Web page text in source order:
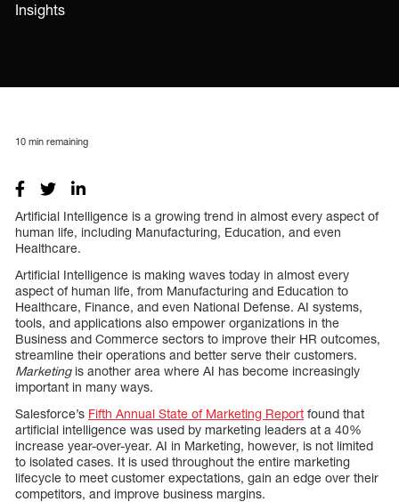
Insights
10 min remaining
Artificial Intelligence is a growing trend in almost every aspect of
human life, including Manufacturing, Education, and even
Healthcare.
Artificial Intelligence is making waves today in almost every
aspect of human life, from Manufacturing and Education to
Healthcare, Finance, and even National Defense. AI systems,
tools, and applications also empower organizations in the
Business and Commerce sectors to improve their HR outcomes,
streamline their operations and better serve their customers.
Marketingis another area where AI has become increasingly
important in many ways.
Salesforce’s Fifth Annual State of Marketing Report found that
artificial intelligence was used by marketing leaders at a 40%
increase year-over-year. AI in Marketing, however, is not limited
to isolated cases. It is used throughout the entire marketing
lifecycle to meet customer expectations, gain an edge over their
competitors, and improve business margins.